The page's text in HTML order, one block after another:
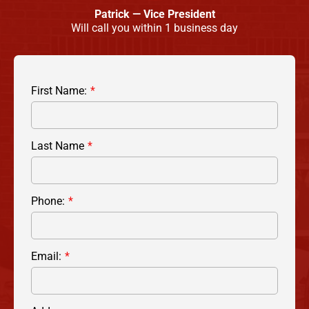
Patrick — Vice President
Will call you within 1 business day
First Name:
Last Name
Phone:
Email: